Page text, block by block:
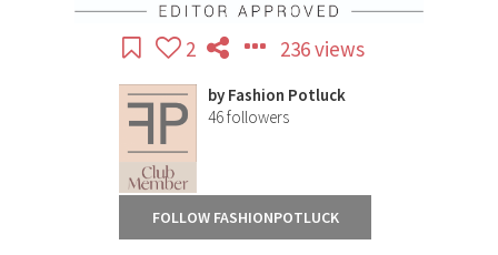
2 236 views
by Fashion Potluck
46followers
FOLLOW FASHIONPOTLUCK